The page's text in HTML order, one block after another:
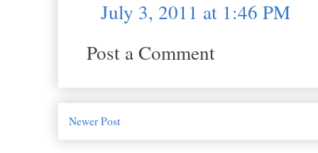
July 3, 2011 at 1:46 PM
Post a Comment
Newer Post